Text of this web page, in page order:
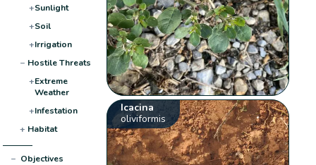
+Sunlight
+Soil
+Irrigation
− Hostile Threats
+Extreme
Weather
+Infestation
+ Habitat
− Objectives
Icacina
oliviformis